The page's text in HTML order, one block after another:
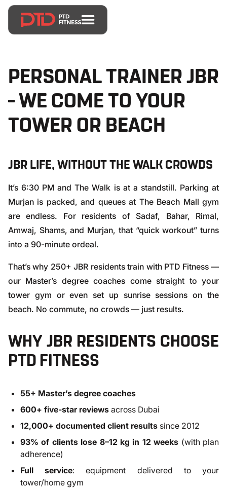
PERSONAL TRAINER JBR
– WE COME TO YOUR
TOWER OR BEACH
JBR LIFE, WITHOUT THE WALK CROWDS
It’s 6:30 PM and The Walk is at a standstill. Parking at
Murjan is packed, and queues at The Beach Mall gym
are endless. For residents of Sadaf, Bahar, Rimal,
Amwaj, Shams, and Murjan, that “quick workout” turns
into a 90-minute ordeal.
That’s why 250+ JBR residents train with PTD Fitness —
our Master’s degree coaches come straight to your
tower gym or even set up sunrise sessions on the
beach. No commute, no crowds — just results.
WHY JBR RESIDENTS CHOOSE
PTD FITNESS
55+ Master’s degree coaches
600+ five-star reviews across Dubai
12,000+ documented client results since 2012
93% of clients lose 8–12 kg in 12 weeks (with plan
adherence)
Full service: equipment delivered to your
tower/home gym